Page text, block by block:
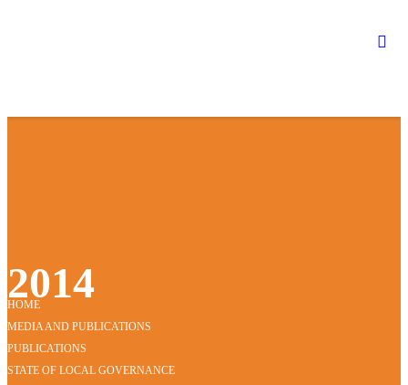
2014
HOME
MEDIA AND PUBLICATIONS
PUBLICATIONS
STATE OF LOCAL GOVERNANCE